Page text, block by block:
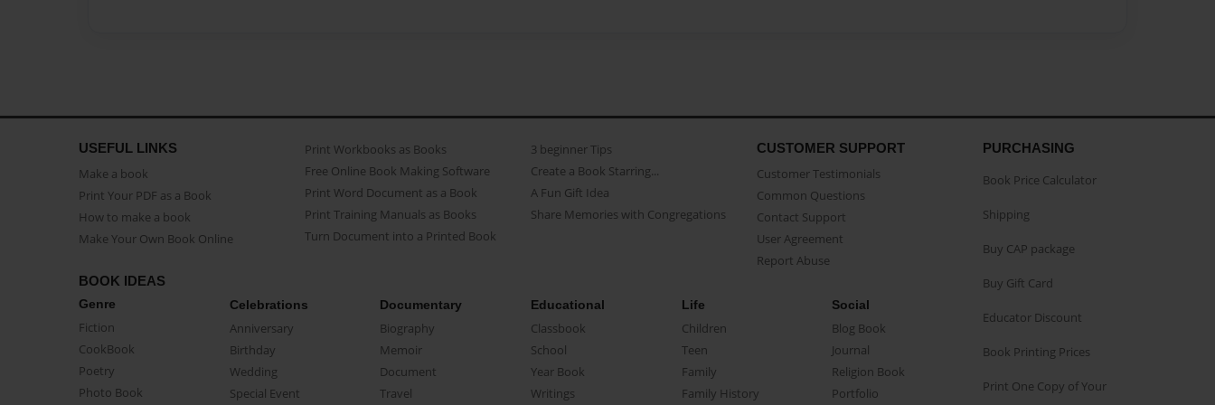
USEFUL LINKS
Make a book
Print Your PDF as a Book
How to make a book
Make Your Own Book Online
Print Workbooks as Books
Free Online Book Making Software
Print Word Document as a Book
Print Training Manuals as Books
Turn Document into a Printed Book
3 beginner Tips
Create a Book Starring...
A Fun Gift Idea
Share Memories with Congregations
CUSTOMER SUPPORT
Customer Testimonials
Common Questions
Contact Support
User Agreement
Report Abuse
BOOK IDEAS
Genre
Fiction
CookBook
Poetry
Photo Book
Celebrations
Anniversary
Birthday
Wedding
Special Event
Documentary
Biography
Memoir
Document
Travel
Educational
Classbook
School
Year Book
Writings
Life
Children
Teen
Family
Family History
Social
Blog Book
Journal
Religion Book
Portfolio
PURCHASING
Book Price Calculator
Shipping
Buy CAP package
Buy Gift Card
Educator Discount
Book Printing Prices
Print One Copy of Your